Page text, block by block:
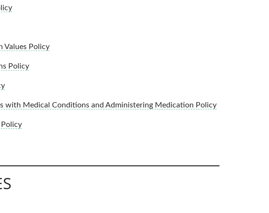
Values Policy
Policy
with Medical Conditions and Administering Medication Policy